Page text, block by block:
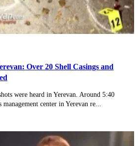
Over 20 Shell Casings and
were heard in Yerevan. Around 5:40
center in Yerevan re...